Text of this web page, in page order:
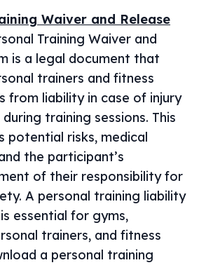
Waiver and Release
Training Waiver and
is a legal document that
trainers and fitness
from liability in case of injury
training sessions. This
potential risks, medical
the participant’s
of their responsibility for
A personal training liability
essential for gyms,
trainers, and fitness
a personal training